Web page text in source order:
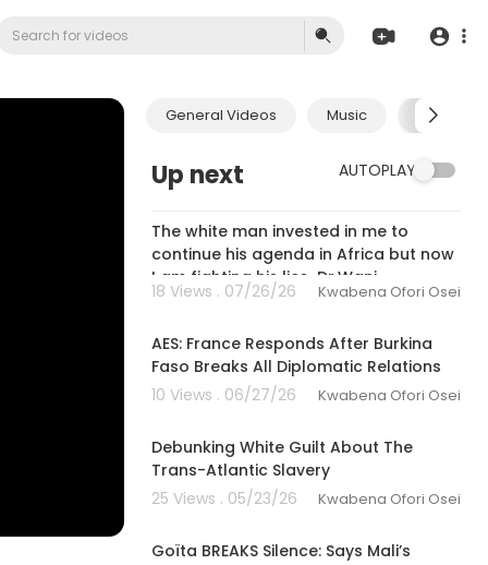
General Videos Music
Up next AUTOPLAY
The white man invested in me to
continue his agenda in Africa but now
I am fighting his lies-Dr.Wanj
18 Views . 07/26/26 Kwabena Ofori Osei
AES: France Responds After Burkina
Faso Breaks All Diplomatic Relations
10 Views . 06/27/26
Kwabena Ofori Osei
Debunking White Guilt About The
Trans-Atlantic Slavery
25 Views . 05/23/26
Kwabena Ofori Osei
Goïta BREAKS Silence: Says Mali’s